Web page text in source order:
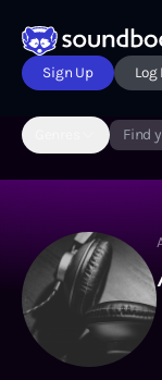
Sign Up Log
Find